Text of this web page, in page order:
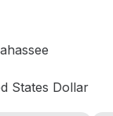
States Dollar